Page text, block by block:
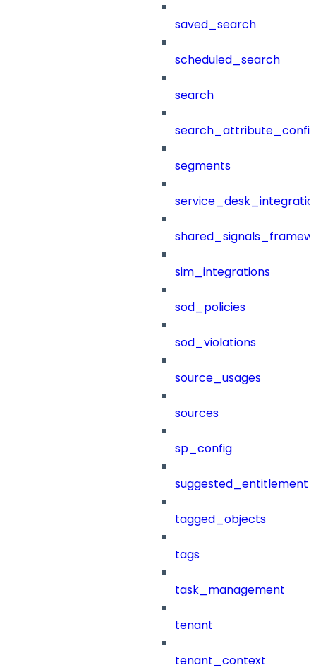
saved_search
scheduled_search
search
segments
sim_integrations
sod_policies
sod_violations
source_usages
sources
sp_config
tagged_objects
tags
task_management
tenant
tenant_context